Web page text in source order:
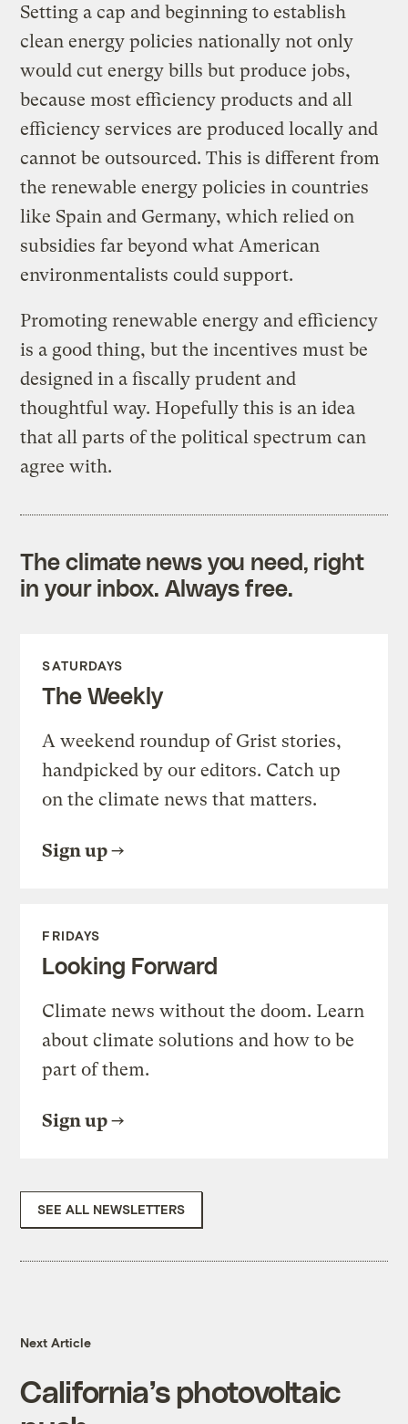
Setting a cap and beginning to establish
clean energy policies nationally not only
would cut energy bills but produce jobs,
because most efficiency products and all
efficiency services are produced locally and
cannot be outsourced. This is different from
the renewable energy policies in countries
like Spain and Germany, which relied on
subsidies far beyond what American
environmentalists could support.
Promoting renewable energy and efficiency
is a good thing, but the incentives must be
designed in a fiscally prudent and
thoughtful way. Hopefully this is an idea
that all parts of the political spectrum can
agree with.
The climate news you need, right
in your inbox. Always free.
SATURDAYS
The Weekly
A weekend roundup of Grist stories,
handpicked by our editors. Catch up
on the climate news that matters.
Sign up
FRIDAYS
Looking Forward
Climate news without the doom. Learn
about climate solutions and how to be
part of them.
Sign up
SEE ALL NEWSLETTERS
Next Article
California’s photovoltaic